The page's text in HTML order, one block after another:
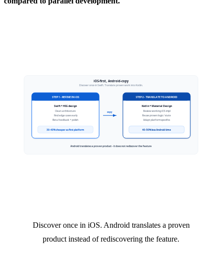
Discover once in iOS. Android translates a proven
product instead of rediscovering the feature.